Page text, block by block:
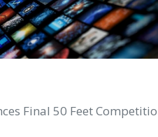
Final 50 Feet